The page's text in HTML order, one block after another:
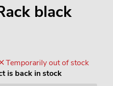
black
Temporarily out of stock
is back in stock